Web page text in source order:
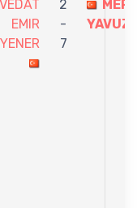
VEDAT
EMIR
YENER
2
-
7
YAVUZ